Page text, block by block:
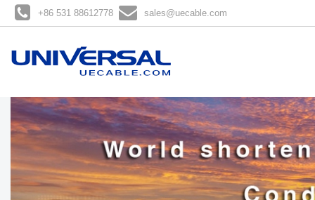
+86 531 88612778 sales@uecable.com